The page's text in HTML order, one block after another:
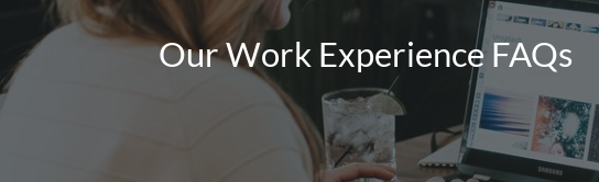
Our Work Experience FAQs